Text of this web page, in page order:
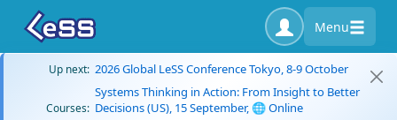
Menu
Up next: 2026 Global LeSS Conference Tokyo, 8-9 October
Courses:
Systems Thinking in Action: From Insight to Better
Decisions (US), 15 September, 🌐 Online